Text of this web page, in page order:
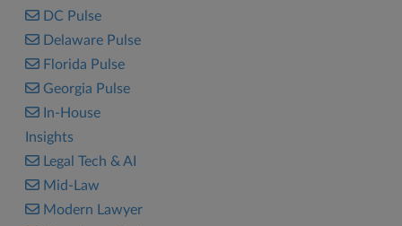
DC Pulse
Delaware Pulse
Florida Pulse
Georgia Pulse
In-House
Insights
Legal Tech & AI
Mid-Law
Modern Lawyer